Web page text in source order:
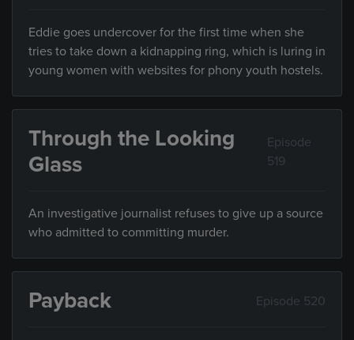
Eddie goes undercover for the first time when she
tries to take down a kidnapping ring, which is luring in
young women with websites for phony youth hostels.
Through the Looking
Glass
Episode
519
An investigative journalist refuses to give up a source
who admitted to committing murder.
Payback Episode 520